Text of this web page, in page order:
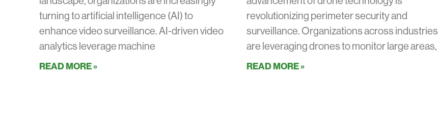
turning to artificial intelligence (AI) to
enhance video surveillance. AI-driven video
analytics leverage machine
READ MORE »
revolutionizing perimeter security and
surveillance. Organizations across industries
are leveraging drones to monitor large areas,
READ MORE »